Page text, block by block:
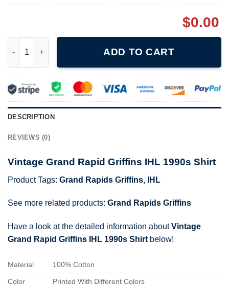
$0.00
ADD TO CART
DESCRIPTION
REVIEWS (0)
Vintage Grand Rapid Griffins IHL 1990s Shirt
Product Tags: Grand Rapids Griffins, IHL
See more related products: Grand Rapids Griffins
Have a look at the detailed information aboutVintage
Grand Rapid Griffins IHL 1990s Shirt below!
Material 100% Cotton
Color Printed With Different Colors